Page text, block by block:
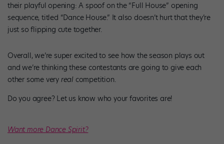
their playful opening: A spoof on the “Full House” opening
sequence, titled “Dance House.” It also doesn’t hurt that they’re
just so flipping cute together.
Overall, we’re super excited to see how the season plays out
and we’re thinking these contestants are going to give each
other some very real competition.
Do you agree? Let us know who your favorites are!
Want more Dance Spirit?